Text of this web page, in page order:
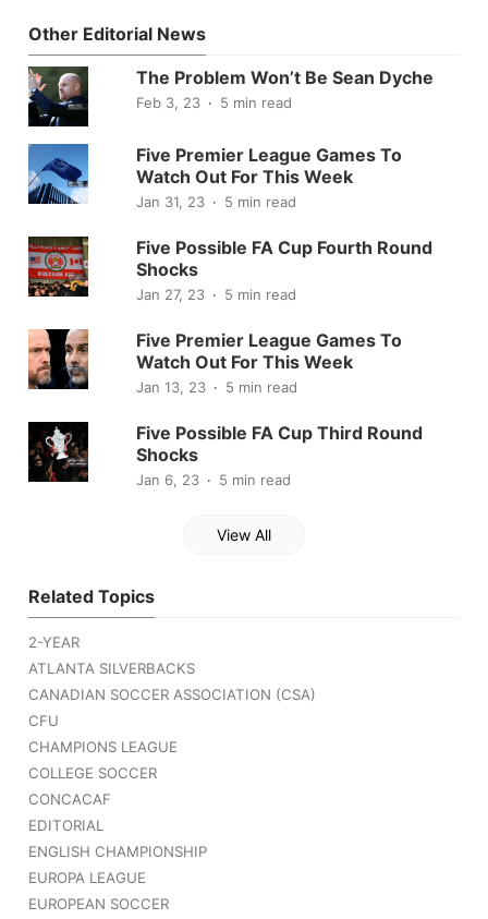
Other Editorial News
The Problem Won’t Be Sean Dyche
Feb 3, 23 5 min read
Five Premier League Games To
Watch Out For This Week
Jan 31, 23 5 min read
Five Possible FA Cup Fourth Round
Shocks
Jan 27, 23 5 min read
Five Premier League Games To
Watch Out For This Week
Jan 13, 23 5 min read
Five Possible FA Cup Third Round
Shocks
Jan 6, 23 5 min read
View All
Related Topics
2-YEAR
ATLANTA SILVERBACKS
CANADIAN SOCCER ASSOCIATION (CSA)
CFU
CHAMPIONS LEAGUE
COLLEGE SOCCER
CONCACAF
EDITORIAL
ENGLISH CHAMPIONSHIP
EUROPA LEAGUE
EUROPEAN SOCCER